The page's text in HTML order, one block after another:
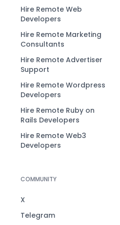
Hire Remote Web
Developers
Hire Remote Marketing
Consultants
Hire Remote Advertiser
Support
Hire Remote Wordpress
Developers
Hire Remote Ruby on
Rails Developers
Hire Remote Web3
Developers
COMMUNITY
X
Telegram